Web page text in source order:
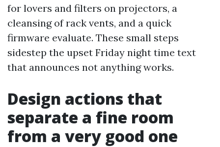
for lovers and filters on projectors, a
cleansing of rack vents, and a quick
firmware evaluate. These small steps
sidestep the upset Friday night time text
that announces not anything works.
Design actions that
separate a fine room
from a very good one